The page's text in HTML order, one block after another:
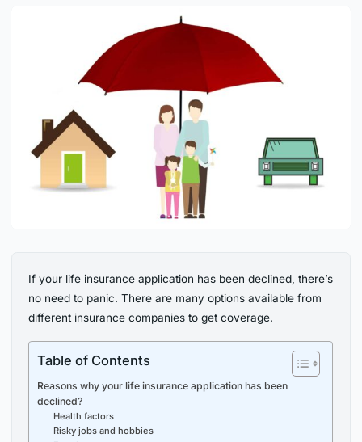
If your life insurance application has been declined, there’s
no need to panic. There are many options available from
different insurance companies to get coverage.
Table of Contents
Reasons why your life insurance application has been
declined?
Health factors
Risky jobs and hobbies